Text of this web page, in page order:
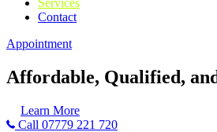
Services
Contact
Appointment
Affordable, Qualified,
Learn More
Call 07779 221 720